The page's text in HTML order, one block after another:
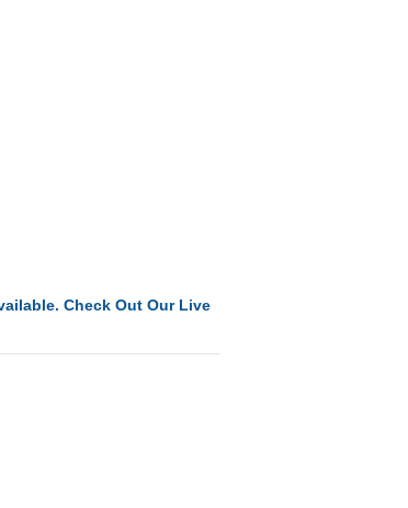
Check Out Our Live